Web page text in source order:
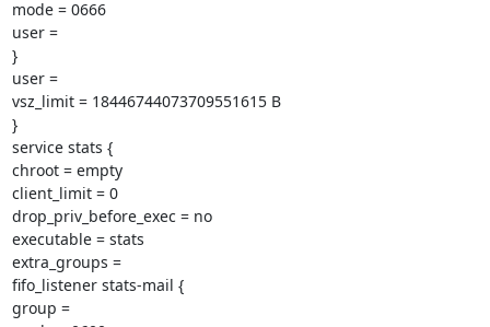
mode = 0666
user =
}
user =
vsz_limit = 18446744073709551615 B
}
service stats {
chroot = empty
client_limit = 0
drop_priv_before_exec = no
executable = stats
extra_groups =
fifo_listener stats-mail {
group =